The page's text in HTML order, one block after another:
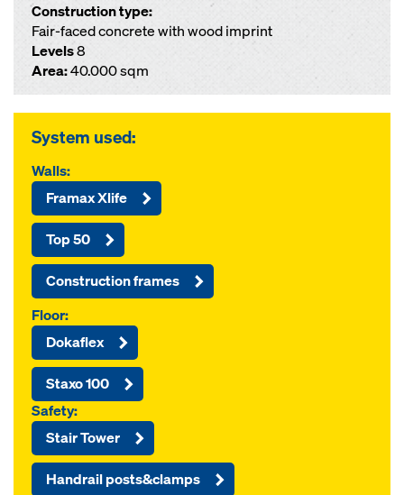
Construction type:
Fair-faced concrete with wood imprint
Levels8
Area:40.000 sqm
System used:
Walls:
Framax Xlife
Top 50
Construction frames
Floor:
Dokaflex
Staxo 100
Safety:
Stair Tower
Handrail posts&clamps